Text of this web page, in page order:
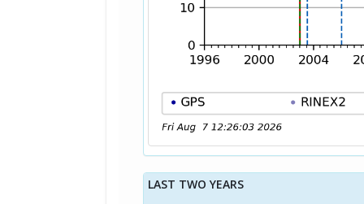
LAST TWO YEARS